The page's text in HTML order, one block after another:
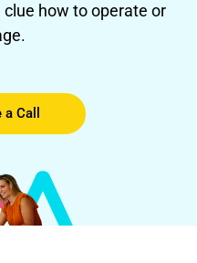
how to operate or
Call